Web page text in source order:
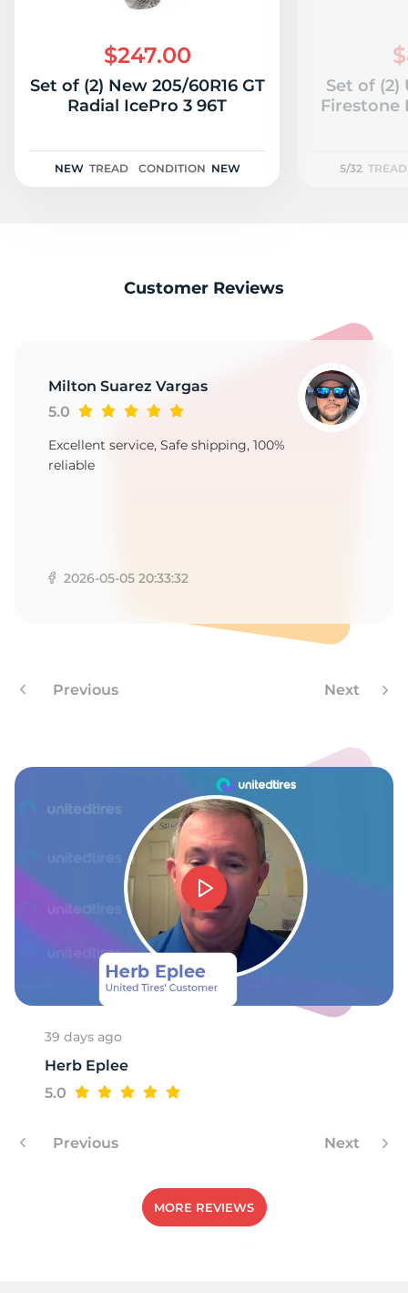
-
$247.00
Set of (2) New 205/60R16 GT
Radial IcePro 3 96T
NEW TREAD CONDITION NEW
Set of (2)
Firestone
5/32 TREAD
Customer Reviews
Milton Suarez Vargas
5.0
Excellent service, Safe shipping, 100%
reliable
2026-05-05 20:33:32
Previous Next
39 days ago
Herb Eplee
5.0
Previous Next
MORE REVIEWS